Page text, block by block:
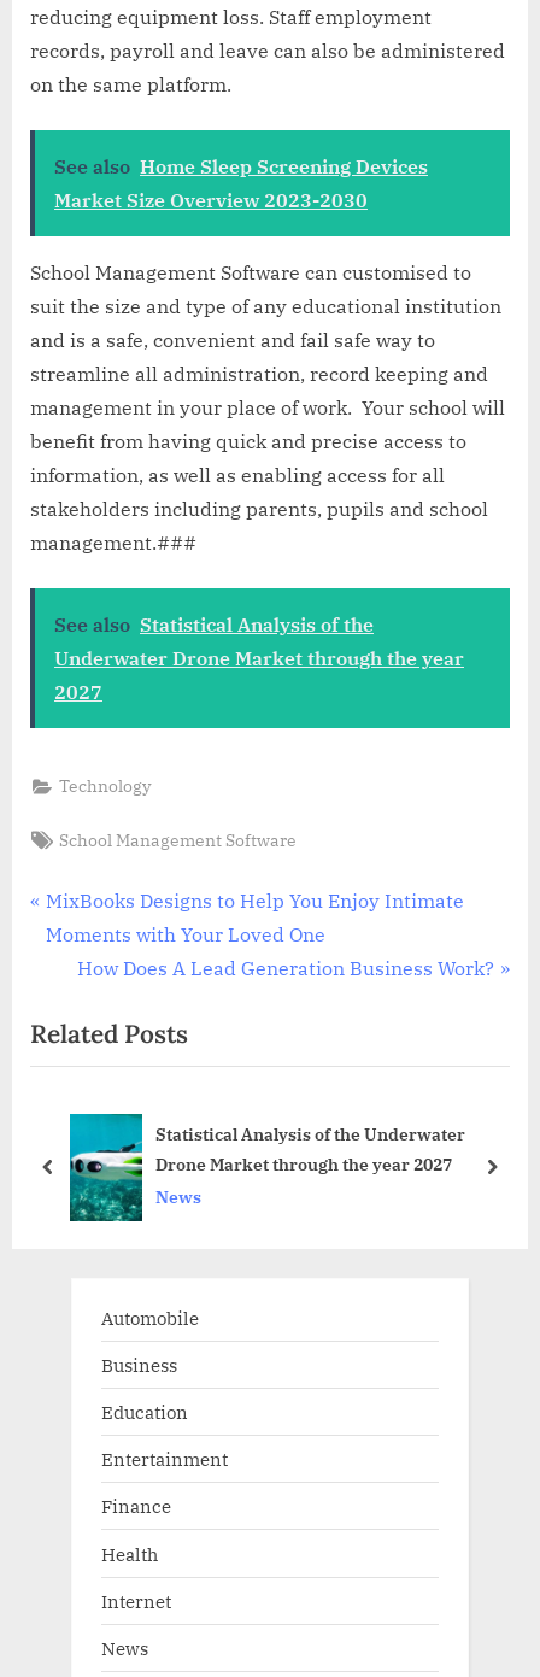
reducing equipment loss. Staff employment
records, payroll and leave can also be administered
on the same platform.
See also Home Sleep Screening Devices
Market Size Overview 2023-2030
School Management Software can customised to
suit the size and type of any educational institution
and is a safe, convenient and fail safe way to
streamline all administration, record keeping and
management in your place of work. Your school will
benefit from having quick and precise access to
information, as well as enabling access for all
stakeholders including parents, pupils and school
management.###
See also Statistical Analysis of the
Underwater Drone Market through the year
2027
Technology
Tags:
School Management Software
Post
navigation
P
r
i
o
P
MixBooks Designs to Help You Enjoy Intimate
Moments with Your Loved One
N
x
t
s
t
How Does A Lead Generation Business Work?
Related Posts
Statistical Analysis of the Underwater
Drone Market through the year 2027
News
prev next
Automobile
Business
Education
Entertainment
Finance
Health
Internet
News